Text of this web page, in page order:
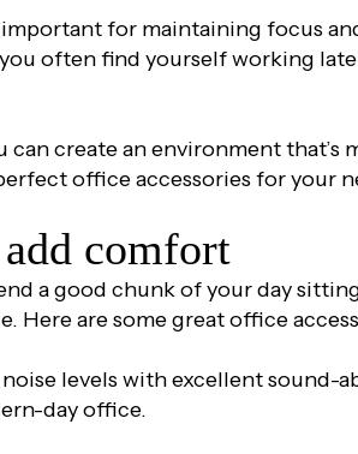
for maintaining focus
often find yourself working
create an environment
office accessories for your
comfort
a good chunk of your day
Here are some great office
levels with excellent
day office.